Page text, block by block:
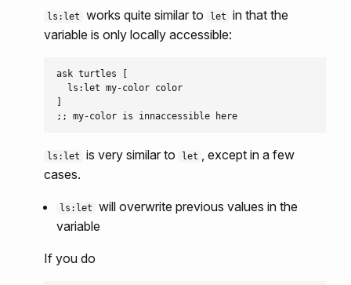
ls:let works quite similar to let
in that the
variable is only locally accessible:
ask turtles [
  ls:let my-color color
ls:let is very similar to let , except in a few
cases.
ls:let
will overwrite previous values in the
variable
If you do